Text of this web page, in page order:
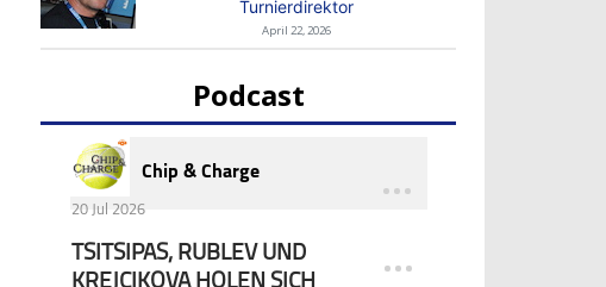
Turnierdirektor
April 22, 2026
Podcast